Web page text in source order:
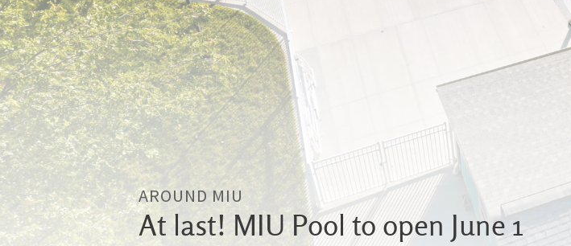
AROUND MIU
At last! MIU Pool to open June 1